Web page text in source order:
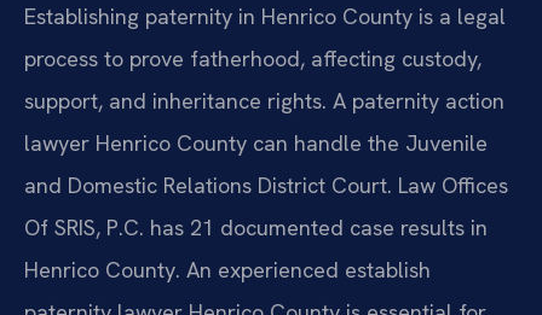
Establishing paternity in Henrico County is a legal
process to prove fatherhood, affecting custody,
support, and inheritance rights. A paternity action
lawyer Henrico County can handle the Juvenile
and Domestic Relations District Court. Law Offices
Of SRIS, P.C. has 21 documented case results in
Henrico County. An experienced establish